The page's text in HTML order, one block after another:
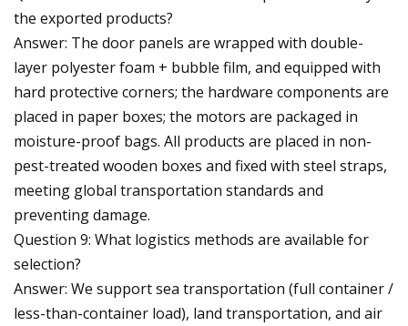
the exported products?
Answer: The door panels are wrapped with double-
layer polyester foam + bubble film, and equipped with
hard protective corners; the hardware components are
placed in paper boxes; the motors are packaged in
moisture-proof bags. All products are placed in non-
pest-treated wooden boxes and fixed with steel straps,
meeting global transportation standards and
preventing damage.
Question 9: What logistics methods are available for
selection?
Answer: We support sea transportation (full container /
less-than-container load), land transportation, and air